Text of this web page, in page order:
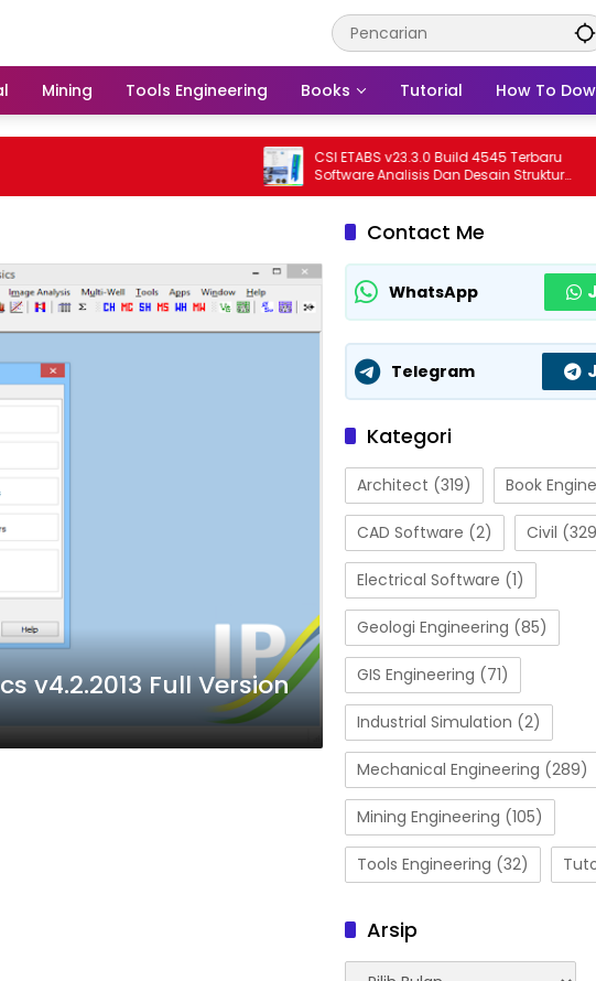
Mining Tools Engineering Books Tutorial How To
CSI ETABS v23.3.0 Build 4545 Terbaru
Software Analisis Dan Desain Struktur
Bangunan Profesional
v4.2.2013 Full Version
Contact Me
WhatsApp
Telegram
Kategori
Architect (319) Book
CAD Software (2) Civil
Electrical Software (1)
Geologi Engineering (85)
GIS Engineering (71)
Industrial Simulation (2)
Mechanical Engineering (289)
Mining Engineering (105)
Tools Engineering (32)
Arsip
Arsip